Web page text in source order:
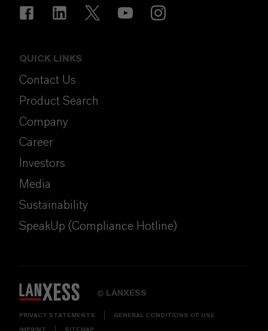
QUICK LINKS
Contact Us
Product Search
Company
Career
Investors
Media
Sustainability
SpeakUp (Compliance Hotline)
© LANXESS
PRIVACY STATEMENTS GENERAL CONDITIONS OF USE